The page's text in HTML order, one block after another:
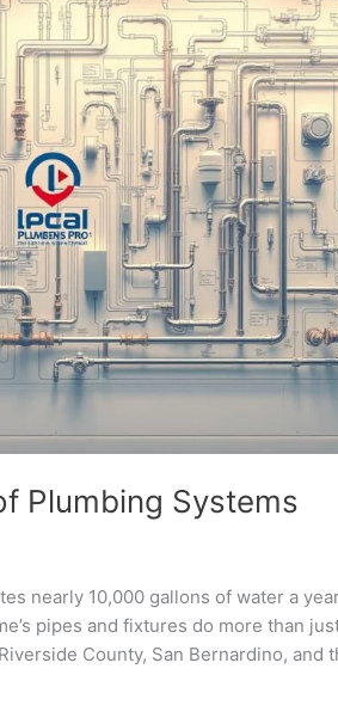
Plumbing Systems
nearly 10,000 gallons of water a
pipes and fixtures do more than
County, San Bernardino, and